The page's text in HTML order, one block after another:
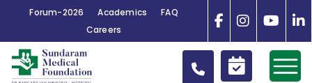
Forum-2026 Academics
FAQ
Careers